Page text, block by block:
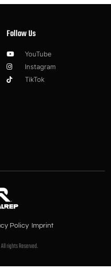
Follow Us
YouTube
Instagram
TikTok
Policy Imprint
rights Reserved.